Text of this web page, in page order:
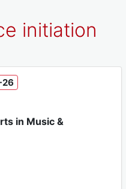
initiation
in Music &